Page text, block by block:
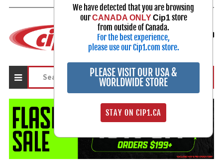
Select Your Vehicle
My Account
Sign in
We have detected that you are browsing
ourCANADA ONLY Cip1store
from outside of Canada.
For the best experience,
please use our Cip1.com store.
PLEASE VISIT OUR USA &
WORLDWIDE STORE
STAY ON CIP1.CA